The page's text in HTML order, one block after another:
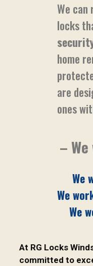
We can
locks
home
are
ones
–
We
We
We
At RG Locks
committed to